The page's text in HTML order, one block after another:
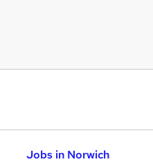
Jobs in Norwich